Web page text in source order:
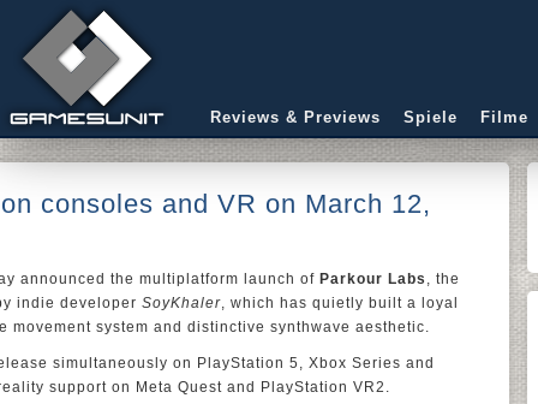
Reviews & Previews Spiele Filme
consoles and VR on March 12,
announced the multiplatform launch of Parkour Labs , the
indie developer SoyKhaler, which has quietly built a loyal
movement system and distinctive synthwave aesthetic.
simultaneously on PlayStation 5, Xbox Series and
support on Meta Quest and PlayStation VR2.